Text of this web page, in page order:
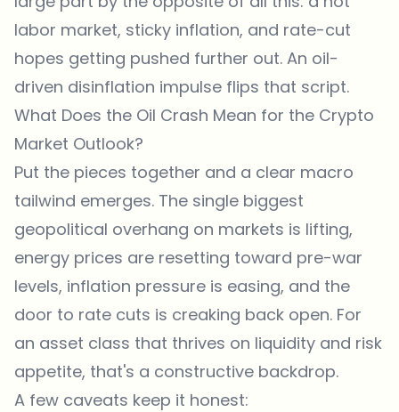
labor market, sticky inflation, and rate-cut
hopes getting pushed further out. An oil-
driven disinflation impulse flips that script.
What Does the Oil Crash Mean for the Crypto
Market Outlook?
Put the pieces together and a clear macro
tailwind emerges. The single biggest
geopolitical overhang on markets is lifting,
energy prices are resetting toward pre-war
levels, inflation pressure is easing, and the
door to rate cuts is creaking back open. For
an asset class that thrives on liquidity and risk
appetite, that's a constructive backdrop.
A few caveats keep it honest: